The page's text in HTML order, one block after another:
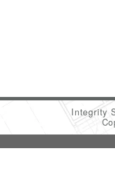
Integrity